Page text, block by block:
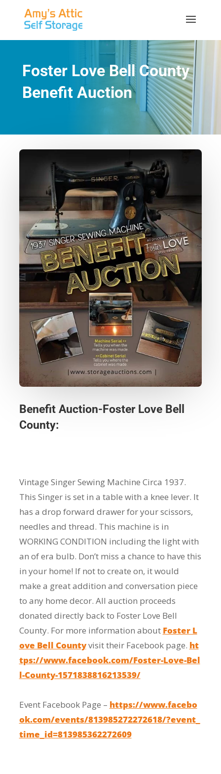
Foster Love Bell County
Benefit Auction
Benefit Auction-Foster Love Bell
County:
Vintage Singer Sewing Machine Circa 1937.
This Singer is set in a table with a knee lever. It
has a drop forward drawer for your scissors,
needles and thread. This machine is in
WORKING CONDITION including the light with
an of era bulb. Don’t miss a chance to have this
in your home! If not to create on, it would
make a great addition and conversation piece
to any home decor. All auction proceeds
donated directly back to Foster Love Bell
County. For more information about Foster L
ove Bell Countyvisit their Facebook page. ht
tps://www.facebook.com/Foster-Love-Bel
l-County-1571838816213539/
Event Facebook Page – https://www.facebo
ok.com/events/813985272272618/?event_
time_id=813985362272609